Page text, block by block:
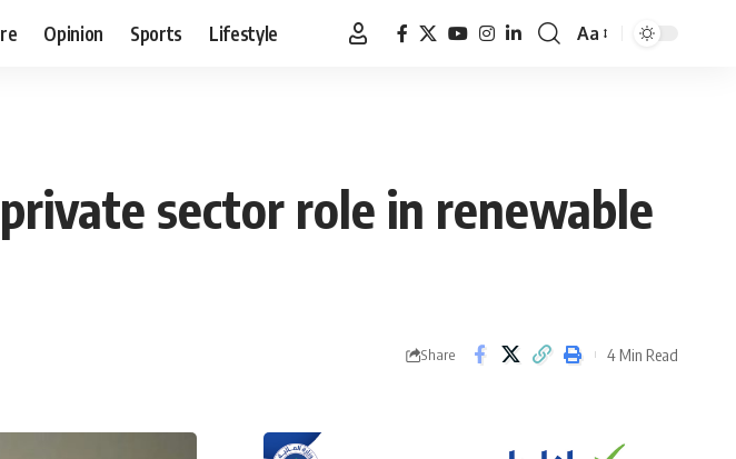
Opinion Sports Lifestyle
Font
Aa
sector role in renewable
Share 4 Min Read